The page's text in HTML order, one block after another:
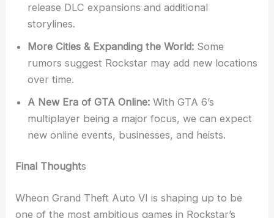
release DLC expansions and additional
storylines.
More Cities & Expanding the World: Some
rumors suggest Rockstar may add new locations
over time.
A New Era of GTA Online: With GTA 6’s
multiplayer being a major focus, we can expect
new online events, businesses, and heists.
Final Thoughts
Wheon Grand Theft Auto VI is shaping up to be
one of the most ambitious games in Rockstar’s